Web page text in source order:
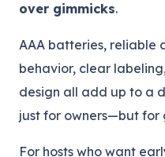
over gimmicks.
AAA batteries, reliable
behavior, clear
design all add up to a
just for owners—but for
For hosts who want